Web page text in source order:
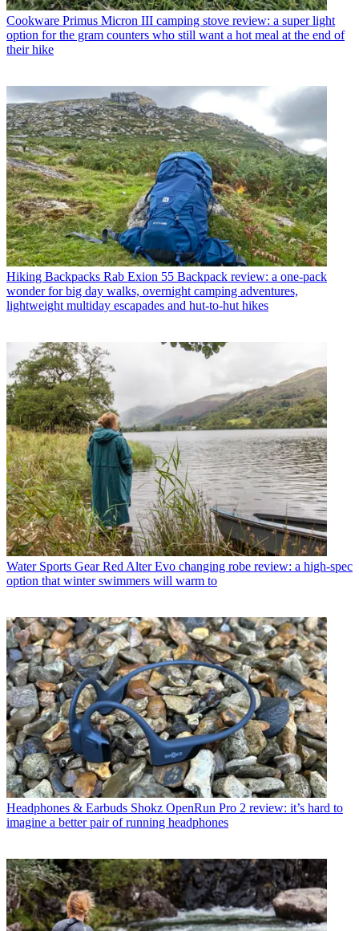
Cookware Primus Micron III camping stove review: a super light
option for the gram counters who still want a hot meal at the end of
their hike
Hiking Backpacks Rab Exion 55 Backpack review: a one-pack
wonder for big day walks, overnight camping adventures,
lightweight multiday escapades and hut-to-hut hikes
Water Sports Gear Red Alter Evo changing robe review: a high-spec
option that winter swimmers will warm to
Headphones & Earbuds Shokz OpenRun Pro 2 review: it’s hard to
imagine a better pair of running headphones